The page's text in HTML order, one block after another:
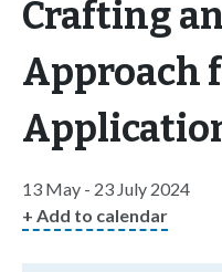
Crafting
Approach
13 May - 23 July 2024
+ Add to calendar